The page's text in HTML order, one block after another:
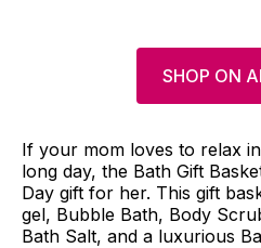
SHOP ON
If your mom loves to relax
long day, the Bath Gift
Day gift for her. This gift
gel, Bubble Bath, Body
Bath Salt, and a luxurious